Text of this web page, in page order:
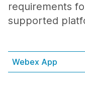
requirements
supported
Webex App